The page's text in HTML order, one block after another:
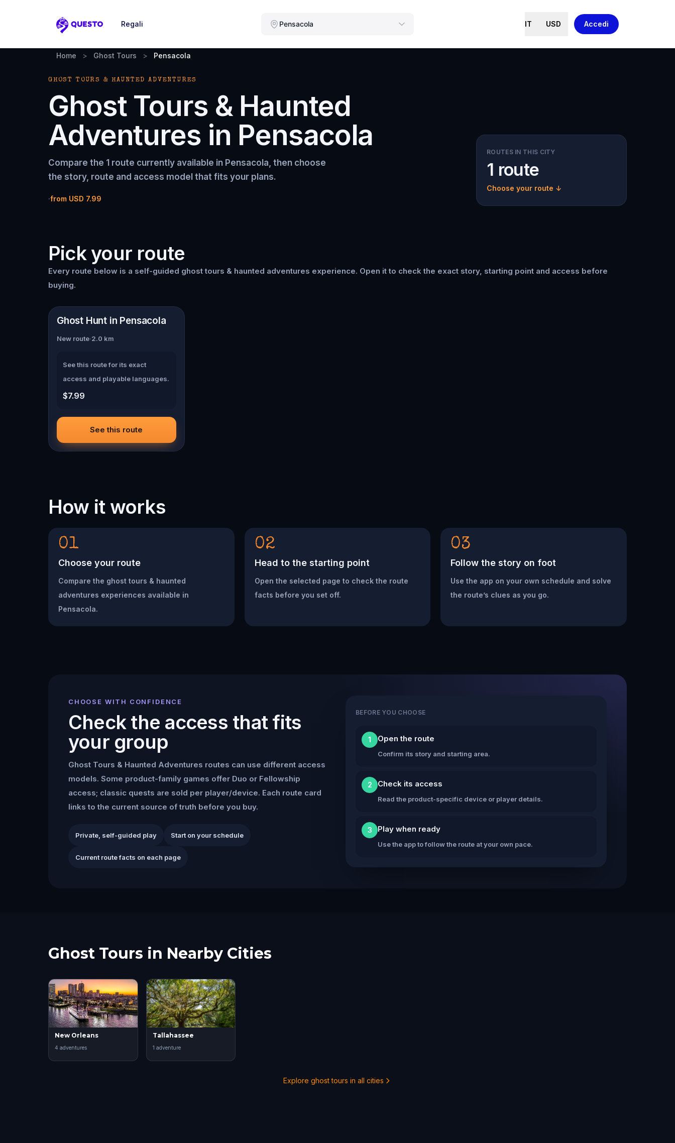
Questo
Pensacola
Regali IT USD Accedi
Home > Ghost Tours > Pensacola
GHOST TOURS & HAUNTED ADVENTURES
Ghost Tours & Haunted
Adventures in Pensacola
Compare the 1 route currently available in Pensacola, then choose
the story, route and access model that fits your plans.
·from USD 7.99
ROUTES IN THIS CITY
1 route
Choose your route ↓
Pick your route
Every route below is a self-guided ghost tours & haunted adventures experience. Open it to check the exact story, starting point and access before
buying.
Pensacola
Ghost Hunt in Pensacola
New route·2.0 km
See this route for its exact
access and playable languages.
$7.99
See this route
How it works
01
Choose your route
Compare the ghost tours & haunted
adventures experiences available in
Pensacola.
02
Head to the starting point
Open the selected page to check the route
facts before you set off.
03
Follow the story on foot
Use the app on your own schedule and solve
the route’s clues as you go.
CHOOSE WITH CONFIDENCE
Check the access that fits
your group
Ghost Tours & Haunted Adventures routes can use different access
models. Some product-family games offer Duo or Fellowship
access; classic quests are sold per player/device. Each route card
links to the current source of truth before you buy.
Private, self-guided play Start on your schedule
Current route facts on each page
BEFORE YOU CHOOSE
1 Open the route
Confirm its story and starting area.
2 Check its access
Read the product-specific device or player details.
3 Play when ready
Use the app to follow the route at your own pace.
Ghost Tours in Nearby Cities
New Orleans
4 adventures
Tallahassee
1 adventure
Explore ghost tours in all cities